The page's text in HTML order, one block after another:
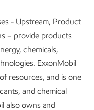
- Upstream, Product
– provide products
chemicals,
ExxonMobil
resources, and is one
and chemical
also owns and